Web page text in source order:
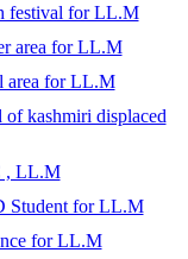
festival for LL.M
area for LL.M
area for LL.M
kashmiri displaced
, LL.M
Student for LL.M
for LL.M